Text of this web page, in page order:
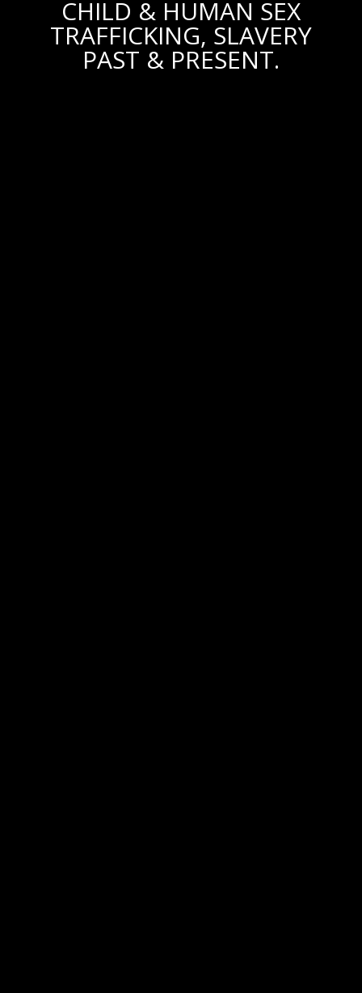
CHILD & HUMAN SEX
TRAFFICKING, SLAVERY
PAST & PRESENT.